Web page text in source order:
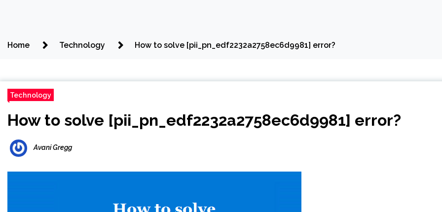
Home Technology How to solve [pii_pn_edf2232a2758ec6d9981] error?
Technology
How to solve [pii_pn_edf2232a2758ec6d9981] error?
Avani Gregg